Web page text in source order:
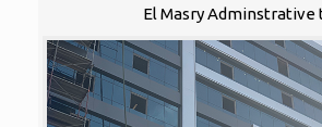
El Masry Adminstrative